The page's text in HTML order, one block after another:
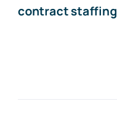
contract staffing